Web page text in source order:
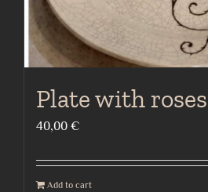
Plate with roses
40,00 €
Add to cart